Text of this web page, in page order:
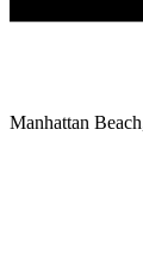
Manhattan